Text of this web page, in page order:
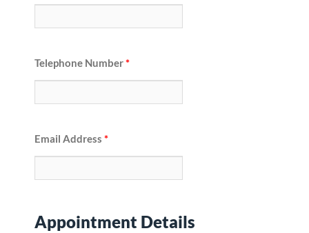
Telephone Number*
Email Address *
Appointment Details